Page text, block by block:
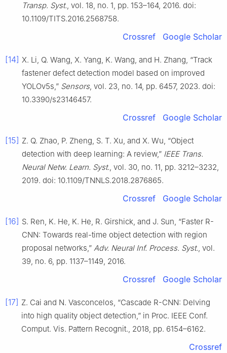
Transp. Syst., vol. 18, no. 1, pp. 153–164, 2016. doi:
10.1109/TITS.2016.2568758.
Crossref Google Scholar
[14] X. Li, Q. Wang, X. Yang, K. Wang, and H. Zhang, “Track
fastener defect detection model based on improved
YOLOv5s,” Sensors, vol. 23, no. 14, pp. 6457, 2023. doi:
10.3390/s23146457.
Crossref Google Scholar
[15] Z. Q. Zhao, P. Zheng, S. T. Xu, and X. Wu, “Object
detection with deep learning: A review,” IEEE Trans.
Neural Netw. Learn. Syst., vol. 30, no. 11, pp. 3212–3232,
2019. doi: 10.1109/TNNLS.2018.2876865.
Crossref Google Scholar
[16] S. Ren, K. He, K. He, R. Girshick, and J. Sun, “Faster R-
CNN: Towards real-time object detection with region
proposal networks,” Adv. Neural Inf. Process. Syst., vol.
39, no. 6, pp. 1137–1149, 2016.
Crossref Google Scholar
[17] Z. Cai and N. Vasconcelos, “Cascade R-CNN: Delving
into high quality object detection,” in Proc. IEEE Conf.
Comput. Vis. Pattern Recognit., 2018, pp. 6154–6162.
Crossref